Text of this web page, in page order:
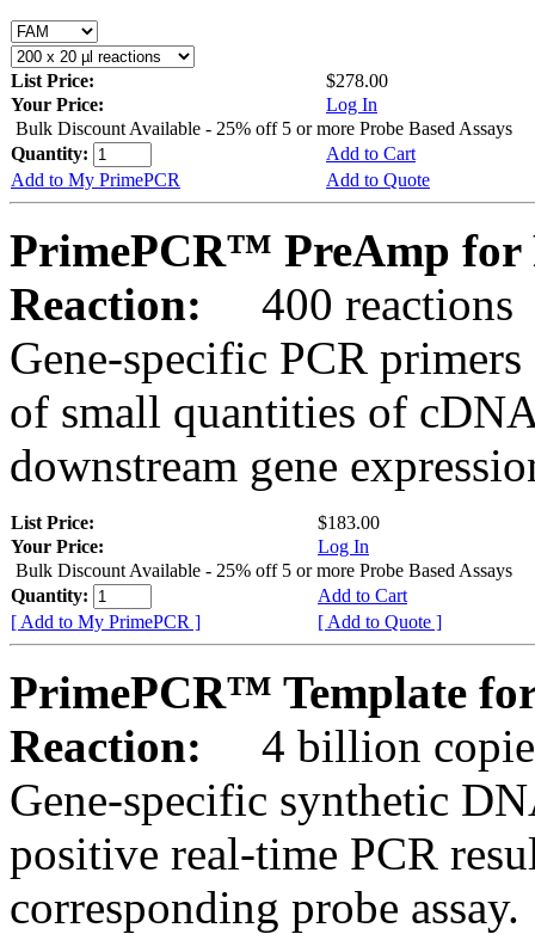
List Price:
$278.00
Your Price:
Log In
Bulk Discount Available - 25% off 5 or more Probe Based Assays
Quantity:
Add to Cart
Add to My PrimePCR
Add to Quote
PrimePCR™ PreAmp for
Reaction:
400 reactions
Gene-specific PCR
of small quantities of
downstream gene
List Price:
$183.00
Your Price:
Log In
Bulk Discount Available - 25% off 5 or more Probe Based Assays
Quantity:
Add to Cart
[ Add to My PrimePCR ]
[ Add to Quote ]
PrimePCR™ Template
Reaction:
4 billion
Gene-specific synthetic
positive real-time PCR
corresponding probe assay.